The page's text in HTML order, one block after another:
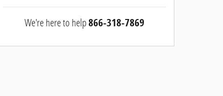
We're here to help866-318-7869